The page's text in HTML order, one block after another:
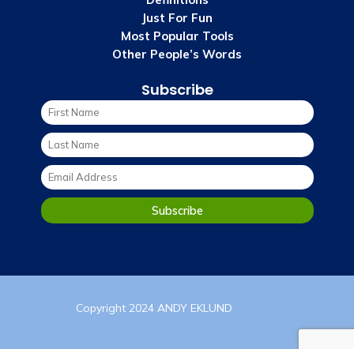
Just For Fun
Most Popular Tools
Other People’s Words
Subscribe
Copyright 2024 ANDY EKLUND